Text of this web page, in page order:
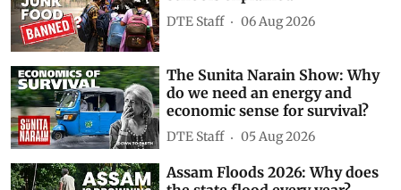
Karnataka’s junk food ban near
schools explained
The Sunita Narain Show: Why
do we need an energy and
economic sense for survival?
DTE Staff 05 Aug 2026